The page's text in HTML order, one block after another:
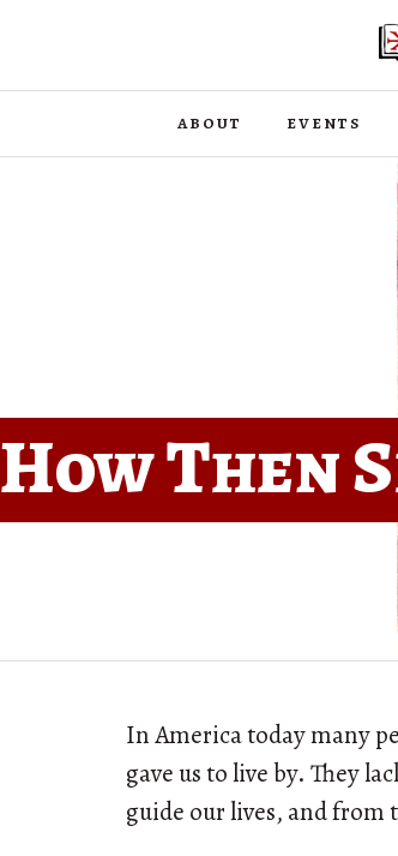
about events
How Then
In America today many
gave us to live by. They
guide our lives, and from